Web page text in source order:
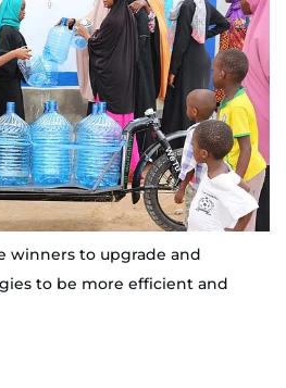
winners to upgrade and
to be more efficient and